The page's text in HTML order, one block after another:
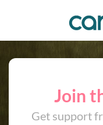
Join
Get support